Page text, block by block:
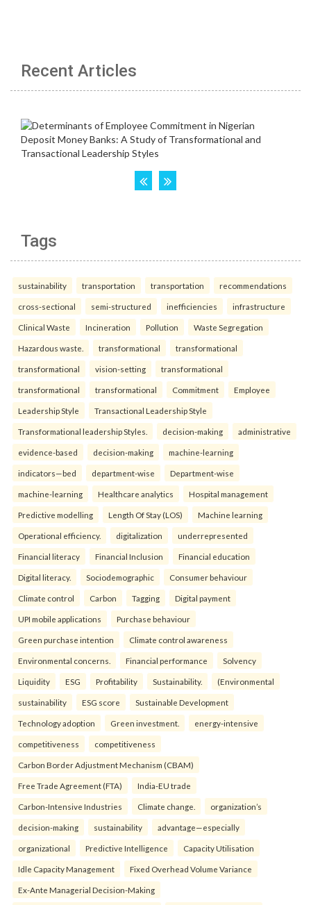
Recent Articles
Tags
sustainability transportation transportation recommendations
cross-sectional semi-structured inefficiencies infrastructure
Clinical Waste Incineration Pollution Waste Segregation
Hazardous waste. transformational transformational
transformational vision-setting transformational
transformational transformational Commitment Employee
Leadership Style Transactional Leadership Style
Transformational leadership Styles. decision-making administrative
evidence-based decision-making machine-learning
indicators—bed department-wise Department-wise
machine-learning Healthcare analytics Hospital management
Predictive modelling Length Of Stay (LOS) Machine learning
Operational efficiency. digitalization underrepresented
Financial literacy Financial Inclusion Financial education
Digital literacy. Sociodemographic Consumer behaviour
Climate control Carbon Tagging Digital payment
UPI mobile applications Purchase behaviour
Green purchase intention Climate control awareness
Environmental concerns. Financial performance Solvency
Liquidity ESG Profitability Sustainability. (Environmental
sustainability ESG score Sustainable Development
Technology adoption Green investment. energy-intensive
competitiveness competitiveness
Carbon Border Adjustment Mechanism (CBAM)
Free Trade Agreement (FTA) India-EU trade
Carbon-Intensive Industries Climate change. organization’s
decision-making sustainability advantage—especially
organizational Predictive Intelligence Capacity Utilisation
Idle Capacity Management Fixed Overhead Volume Variance
Ex-Ante Managerial Decision-Making